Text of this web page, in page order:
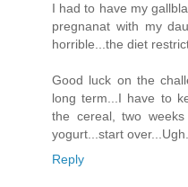
I had to have my
pregnanat with my
horrible...the diet
Good luck on the
long term...I have to
the cereal, two
yogurt...start over...Ugh.
Reply